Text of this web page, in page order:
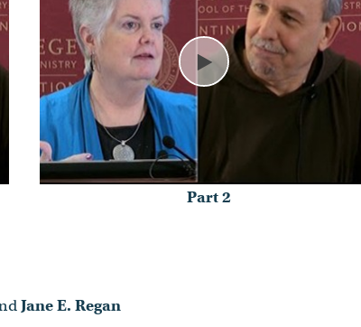
Play
Part 2
Jane E. Regan